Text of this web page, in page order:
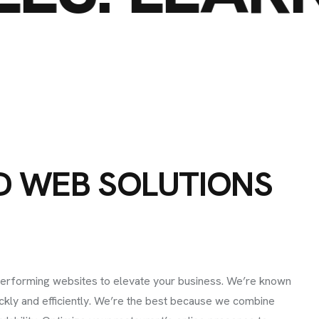
NFO
AB
H
WEBSOLUTIONS
websites to elevate your business. We’re known
and efficiently. We’re the best because we combine